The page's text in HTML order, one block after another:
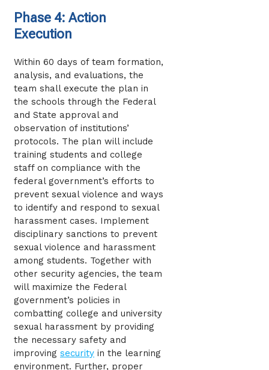
Phase 4: Action
Execution
Within 60 days of team formation,
analysis, and evaluations, the
team shall execute the plan in
the schools through the Federal
and State approval and
observation of institutions’
protocols. The plan will include
training students and college
staff on compliance with the
federal government’s efforts to
prevent sexual violence and ways
to identify and respond to sexual
harassment cases. Implement
disciplinary sanctions to prevent
sexual violence and harassment
among students. Together with
other security agencies, the team
will maximize the Federal
government’s policies in
combatting college and university
sexual harassment by providing
the necessary safety and
improving security in the learning
environment. Further, proper